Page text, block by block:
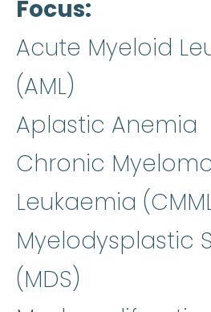
Focus
Acute Myeloid
(AML)
Aplastic Anemia
Chronic
Leukaemia
Myelodysplastic
(MDS)